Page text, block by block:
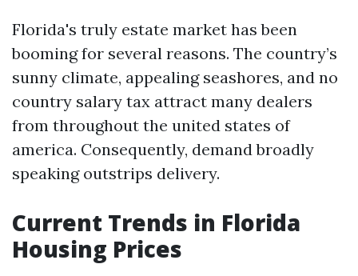
Florida's truly estate market has been
booming for several reasons. The country’s
sunny climate, appealing seashores, and no
country salary tax attract many dealers
from throughout the united states of
america. Consequently, demand broadly
speaking outstrips delivery.
Current Trends in Florida
Housing Prices